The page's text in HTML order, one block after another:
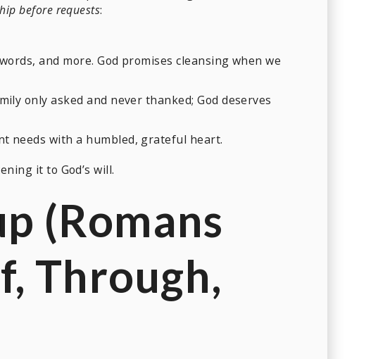
before requests:
and more. God promises cleansing when we
only asked and never thanked; God deserves
needs with a humbled, grateful heart.
it to God’s will.
(Romans
, Through,